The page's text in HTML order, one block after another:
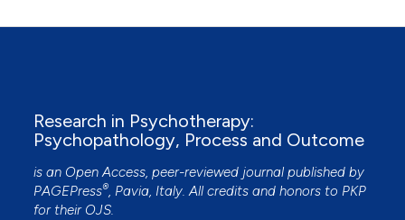
Del Loewenthal (2015)
10.1080/13642537.2015.1006132
Emanuela Saita, Monica Accordini, Valentina
Fenaroli (2018)
Research in Psychotherapy:
Psychopathology, Process and Outcome
is an Open Access, peer-reviewed journal published by
PAGEPress®, Pavia, Italy. All credits and honors to PKP
for their OJS.